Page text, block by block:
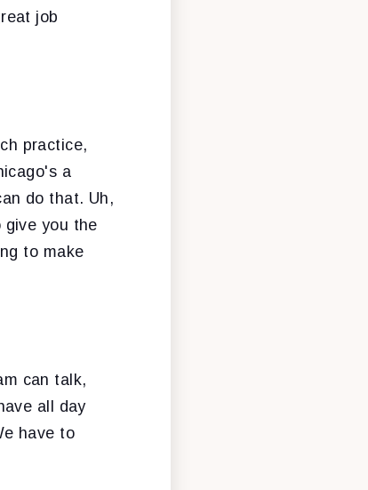
job
practice,
a
do that. Uh,
give you the
to make
can talk,
all day
have to